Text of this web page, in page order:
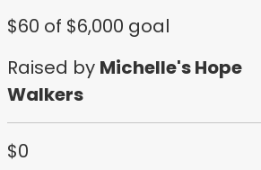
$60 of $6,000 goal
Raised by Michelle's Hope
Walkers
$0